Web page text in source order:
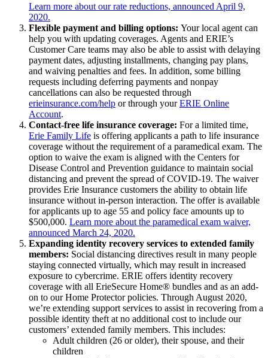
Learn more about our rate reductions, announced April 9,
2020.
Flexible payment and billing options: Your local agent can
help you with updating coverages. Agents and ERIE’s
Customer Care teams may also be able to assist with delaying
payment dates, adjusting installments, changing pay plans,
and waiving penalties and fees. In addition, some billing
requests including deferring payments and nonpay
cancellations can also be requested through
erieinsurance.com/help or through yourERIE Online
Account.
Contact-free life insurance coverage: For a limited time,
Erie Family Life is offering applicants a path to life insurance
coverage without the requirement of a paramedical exam. The
option to waive the exam is aligned with the Centers for
Disease Control and Prevention guidance to maintain social
distancing and prevent the spread of COVID-19. The waiver
provides Erie Insurance customers the ability to obtain life
insurance without in-person interaction. The offer is available
for applicants up to age 55 and policy face amounts up to
$500,000. Learn more about the paramedical exam waiver,
announced March 24, 2020.
Expanding identity recovery services to extended family
members: Social distancing directives result in many people
staying connected virtually, which may result in increased
exposure to cybercrime. ERIE offers identity recovery
coverage with all ErieSecure Home® bundles and as an add-
on to our Home Protector policies. Through August 2020,
we’re extending support services to assist in recovering from a
possible identity theft at no additional cost to include our
customers’ extended family members. This includes:
Adult children (26 or older), their spouse, and their
children